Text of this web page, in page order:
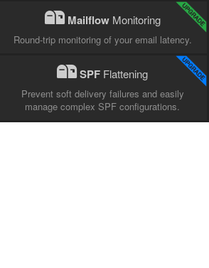
MailflowMonitoring
Round-trip monitoring of your email latency.
SPF Flattening
Prevent soft delivery failures and easily
manage complex SPF configurations.